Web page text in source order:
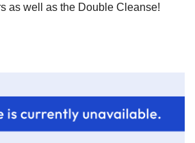
as well as the Double Cleanse!